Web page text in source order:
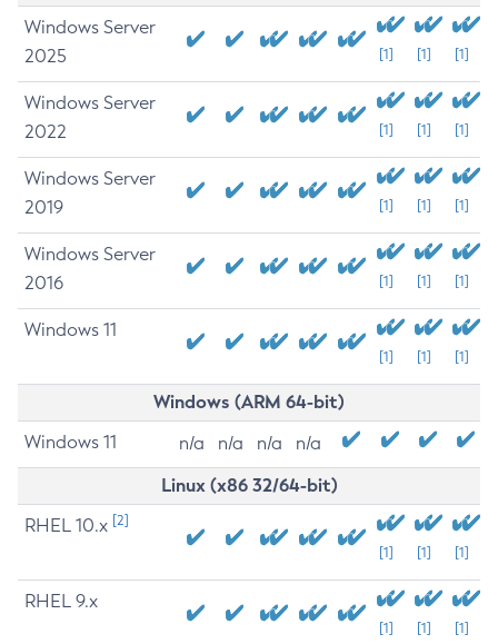
Windows Server
2025
[1] [1] [1]
Windows Server
2022
[1] [1] [1]
Windows Server
2019
[1] [1] [1]
Windows Server
2016
[1] [1] [1]
Windows 11
[1] [1] [1]
Windows (ARM 64-bit)
Windows 11 n/a n/a n/a n/a
Linux (x86 32/64-bit)
RHEL 10.x [2]
[1] [1] [1]
RHEL 9.x
[1] [1] [1]